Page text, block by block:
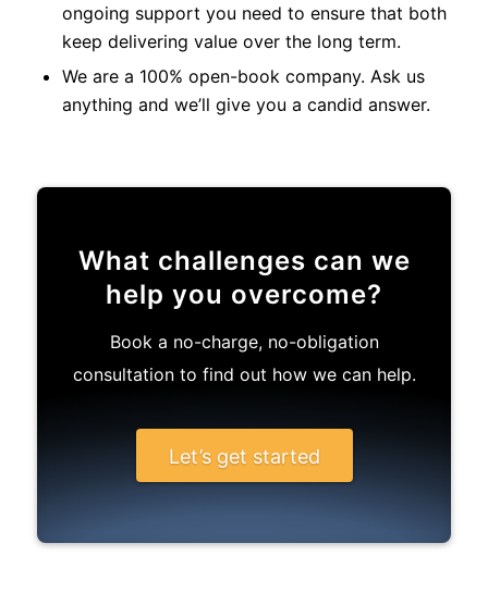
ongoing support you need to ensure that both
keep delivering value over the long term.
We are a 100% open-book company. Ask us
anything and we’ll give you a candid answer.
What challenges can we
help you overcome?
Book a no-charge, no-obligation
consultation to find out how we can help.
Let’s get started